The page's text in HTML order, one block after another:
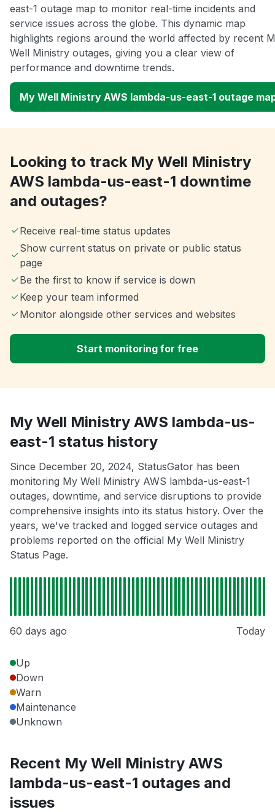
east-1 outage map to monitor real-time incidents and
service issues across the globe. This dynamic map
highlights regions around the world affected by recent
Well Ministry outages, giving you a clear view of
performance and downtime trends.
My Well Ministry AWS lambda-us-east-1 outage
Looking to track My Well Ministry
AWS lambda-us-east-1 downtime
and outages?
Receive real-time status updates
Show current status on private or public status
page
Be the first to know if service is down
Keep your team informed
Monitor alongside other services and websites
Start monitoring for free
My Well Ministry AWS lambda-us-
east-1 status history
Since December 20, 2024, StatusGator has been
monitoring My Well Ministry AWS lambda-us-east-1
outages, downtime, and service disruptions to provide
comprehensive insights into its status history. Over the
years, we've tracked and logged service outages and
problems reported on the official My Well Ministry
Status Page.
60 days ago Today
Up
Down
Warn
Maintenance
Unknown
Recent My Well Ministry AWS
lambda-us-east-1 outages and
issues